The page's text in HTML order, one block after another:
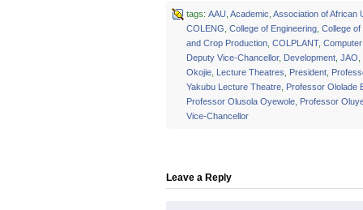
Twitter
(Opens
in
new
window)
Facebook
(Opens
in
new
window)
Google+
(Opens
in
new
window)
tags: AAU Academic Association of African
COLENG College of Engineering, College of
and Crop Production, COLPLANT,
Deputy Vice-Chancellor, Development, JAO
Okojie, Lecture Theatres President,
Yakubu Lecture Theatre,
Professor Ololade
Professor Olusola Oyewole,
Professor
Vice-Chancellor
Leave a Reply